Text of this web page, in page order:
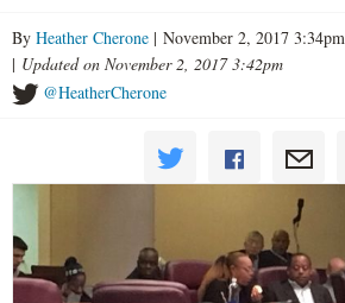
By Heather Cherone | November 2, 2017 3:34pm
| Updated on November 2, 2017 3:42pm
@HeatherCherone